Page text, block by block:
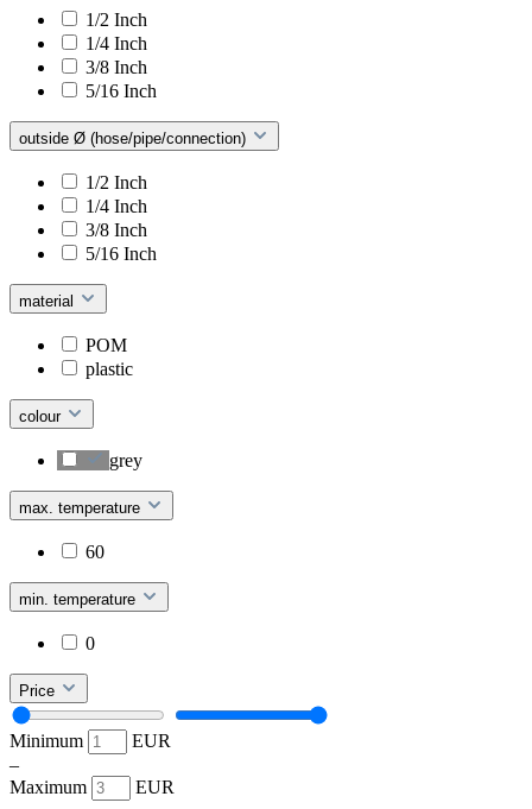
1/2 Inch
1/4 Inch
3/8 Inch
5/16 Inch
outside Ø (hose/pipe/connection)
1/2 Inch
1/4 Inch
3/8 Inch
5/16 Inch
material
POM
plastic
colour
grey
max. temperature
60
min. temperature
0
Price
Minimum
EUR
–
Maximum
EUR